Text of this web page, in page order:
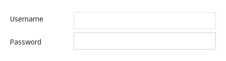
Username
Password